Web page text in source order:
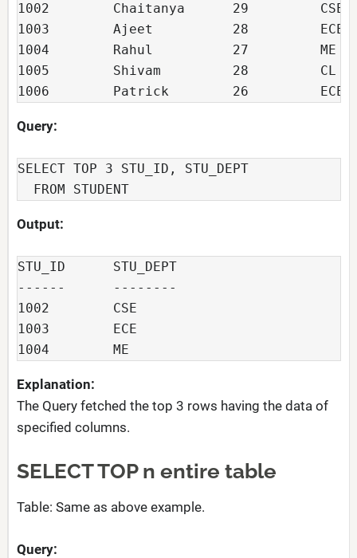
1002        Chaitanya      29         CSE
1003        Ajeet          28         ECE
1004        Rahul          27         ME
1005        Shivam         28         CL
1006        Patrick        26         ECE
Query:
SELECT TOP 3 STU_ID, STU_DEPT
  FROM STUDENT
Output:
STU_ID      STU_DEPT
------      --------
1002        CSE
1003        ECE
1004        ME
Explanation:
The Query fetched the top 3 rows having the data of
specified columns.
SELECT TOP n entire table
Table: Same as above example.
Query: